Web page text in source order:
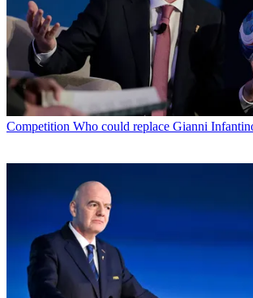
Competition Who could replace Gianni